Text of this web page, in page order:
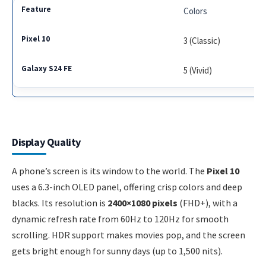
Colors
3 (Classic)
5 (Vivid)
Display Quality
A phone’s screen is its window to the world. The Pixel 10
uses a 6.3-inch OLED panel, offering crisp colors and deep
blacks. Its resolution is 2400×1080 pixels (FHD+), with a
dynamic refresh rate from 60Hz to 120Hz for smooth
scrolling. HDR support makes movies pop, and the screen
gets bright enough for sunny days (up to 1,500 nits).